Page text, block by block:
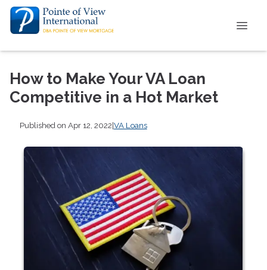
How to Make Your VA Loan
Competitive in a Hot Market
Published on Apr 12, 2022|VA Loans